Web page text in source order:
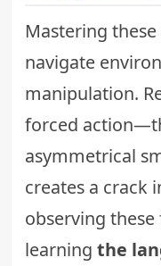
Mastering
navigate
manipulation.
forced
asymmetrical
creates a crack
observing these
learning the